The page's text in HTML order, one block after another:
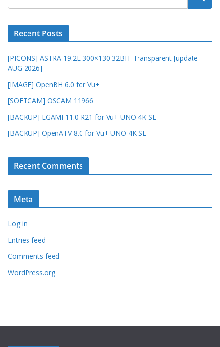
Recent Posts
[PICONS] ASTRA 19.2E 300×130 32BIT Transparent [update
AUG 2026]
[IMAGE] OpenBH 6.0 for Vu+
[SOFTCAM] OSCAM 11966
[BACKUP] EGAMI 11.0 R21 for Vu+ UNO 4K SE
[BACKUP] OpenATV 8.0 for Vu+ UNO 4K SE
Recent Comments
Meta
Log in
Entries feed
Comments feed
WordPress.org